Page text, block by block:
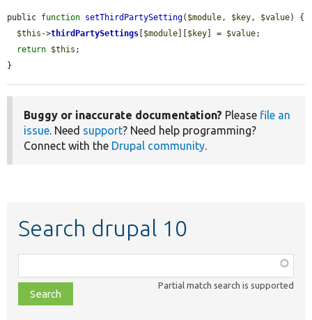
public function setThirdPartySetting( $module, $key, $value) {
$this ->thirdPartySettings $module $key ] = $value;
return $this ;
}
Buggy or inaccurate documentation? Please file an
issue. Need support? Need help programming?
Connect with the Drupal community.
Search drupal 10
class,
file,
topic,
Partial match search is supported